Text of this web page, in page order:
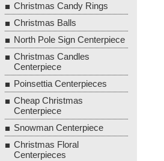
Christmas Candy Rings
Christmas Balls
North Pole Sign Centerpiece
Christmas Candles
Centerpiece
Poinsettia Centerpieces
Cheap Christmas
Centerpiece
Snowman Centerpiece
Christmas Floral
Centerpieces